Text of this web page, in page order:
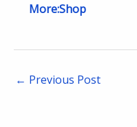
More:Shop
← Previous Post